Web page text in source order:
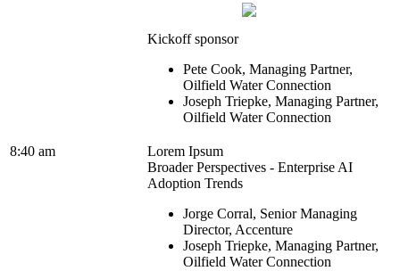
Kickoff sponsor
Pete Cook, Managing Partner,
Oilfield Water Connection
Joseph Triepke, Managing Partner,
Oilfield Water Connection
8:40 am
Lorem Ipsum
Broader Perspectives - Enterprise AI
Adoption Trends
Jorge Corral, Senior Managing
Director, Accenture
Joseph Triepke, Managing Partner,
Oilfield Water Connection